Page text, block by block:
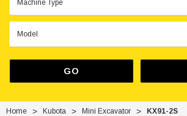
GO
Home Kubota Mini Excavator KX91-2S